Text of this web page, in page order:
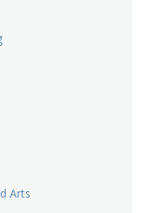
Arts